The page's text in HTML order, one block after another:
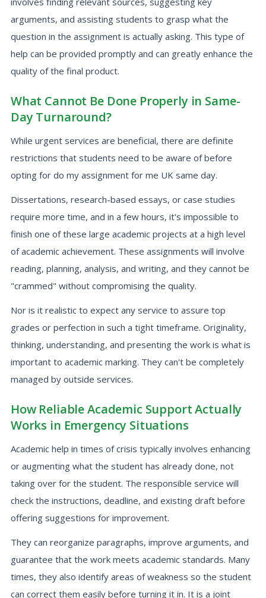
arguments, and assisting students to grasp what the
question in the assignment is actually asking. This type of
help can be provided promptly and can greatly enhance the
quality of the final product.
What Cannot Be Done Properly in Same-
Day Turnaround?
While urgent services are beneficial, there are definite
restrictions that students need to be aware of before
opting for do my assignment for me UK same day.
Dissertations, research-based essays, or case studies
require more time, and in a few hours, it's impossible to
finish one of these large academic projects at a high level
of academic achievement. These assignments will involve
reading, planning, analysis, and writing, and they cannot be
"crammed" without compromising the quality.
Nor is it realistic to expect any service to assure top
grades or perfection in such a tight timeframe. Originality,
thinking, understanding, and presenting the work is what is
important to academic marking. They can't be completely
managed by outside services.
How Reliable Academic Support Actually
Works in Emergency Situations
Academic help in times of crisis typically involves enhancing
or augmenting what the student has already done, not
taking over for the student. The responsible service will
check the instructions, deadline, and existing draft before
offering suggestions for improvement.
They can reorganize paragraphs, improve arguments, and
guarantee that the work meets academic standards. Many
times, they also identify areas of weakness so the student
can correct them easily before turning it in. It is a joint